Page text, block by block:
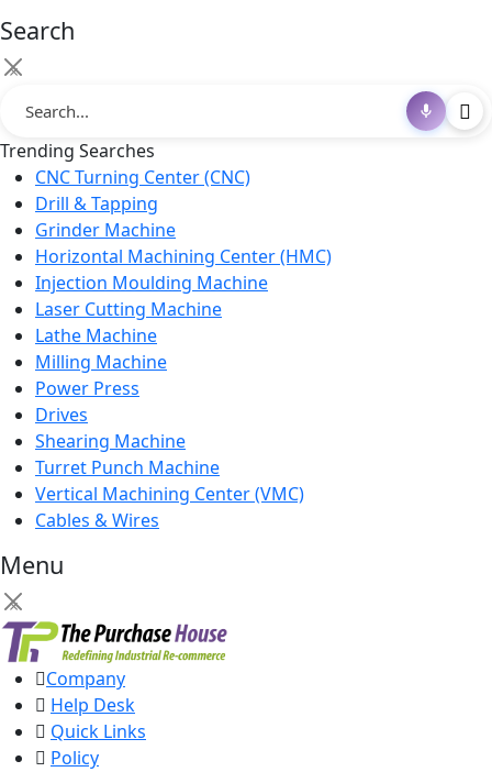
Search
×
Trending Searches
CNC Turning Center (CNC)
Drill & Tapping
Grinder Machine
Horizontal Machining Center (HMC)
Injection Moulding Machine
Laser Cutting Machine
Lathe Machine
Milling Machine
Power Press
Drives
Shearing Machine
Turret Punch Machine
Vertical Machining Center (VMC)
Cables & Wires
Menu
×
Company
Help Desk
Quick Links
Policy